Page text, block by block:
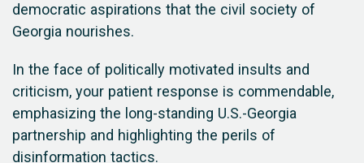
democratic aspirations that the civil society of
Georgia nourishes.
In the face of politically motivated insults and
criticism, your patient response is commendable,
emphasizing the long-standing U.S.-Georgia
partnership and highlighting the perils of
disinformation tactics.